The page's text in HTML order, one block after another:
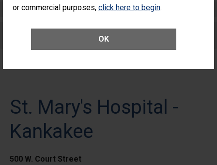
or commercial purposes, click here to begin.
OK
Complex Adult Surgery
Care for Elective Outpatient Surgery
St. Mary's Hospital -
Kankakee
500 W. Court Street